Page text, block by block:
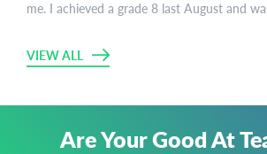
me. I achieved a grade 8 last August and
VIEW ALL
Are Your Good At